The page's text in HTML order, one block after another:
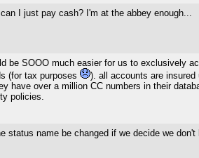
I just pay cash? I'm at the abbey enough...
be SOOO much easier for us to exclusively
(for tax purposes
). all accounts are
have over a million CC numbers in their
policies.
status name be changed if we decide we